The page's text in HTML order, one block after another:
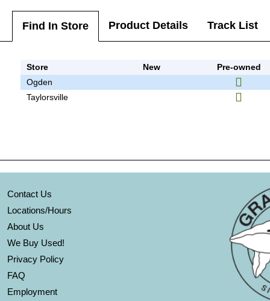
Find In Store Product Details Track List
Store New
Pre-owned
Ogden
Taylorsville
Contact Us
Locations/Hours
About Us
We Buy Used!
Privacy Policy
FAQ
Employment